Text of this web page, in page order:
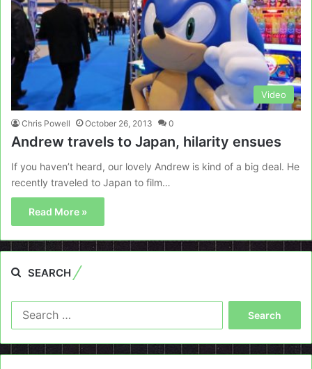
Video
Chris Powell October 26, 2013 0
Andrew travels to Japan, hilarity ensues
If you haven’t heard, our lovely Andrew is kind of a big deal. He
recently traveled to Japan to film…
Read More »
SEARCH